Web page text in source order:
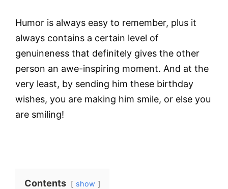
Humor is always easy to remember, plus it
always contains a certain level of
genuineness that definitely gives the other
person an awe-inspiring moment. And at the
very least, by sending him these birthday
wishes, you are making him smile, or else you
are smiling!
Contents show